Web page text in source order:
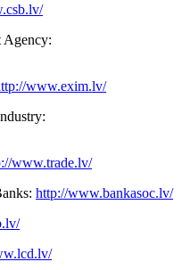
Agency:
www.exim.lv/
www.trade.lv/
http://www.bankasoc.lv/